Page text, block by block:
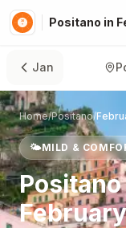
Jan
Home/Positano/
🌤️MILD &
Positano
February